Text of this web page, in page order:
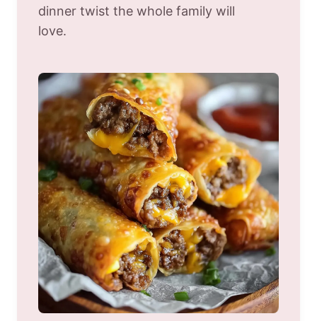
dinner twist the whole family will
love.